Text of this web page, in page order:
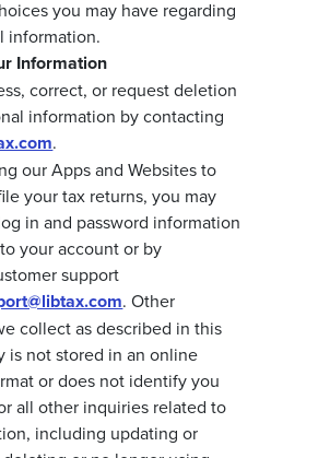
you may have regarding
information.
Information
correct, or request deletion
information by contacting
.
our Apps and Websites to
your tax returns, you may
in and password information
your account or by
support
. Other
collect as described in this
is not stored in an online
or does not identify you
all other inquiries related to
including updating or